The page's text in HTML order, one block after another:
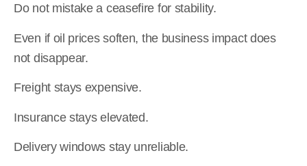
Do not mistake a ceasefire for stability.
Even if oil prices soften, the business impact does
not disappear.
Freight stays expensive.
Insurance stays elevated.
Delivery windows stay unreliable.